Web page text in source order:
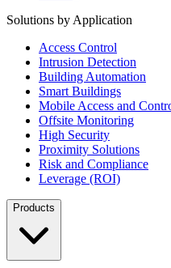
Solutions by Application
Access Control
Intrusion Detection
Building Automation
Smart Buildings
Mobile Access and
Offsite Monitoring
High Security
Proximity Solutions
Risk and Compliance
Leverage (ROI)
Products